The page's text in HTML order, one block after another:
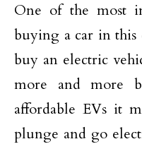
One of the most
buying a car in this
buy an electric
more and more
affordable EVs it
plunge and go